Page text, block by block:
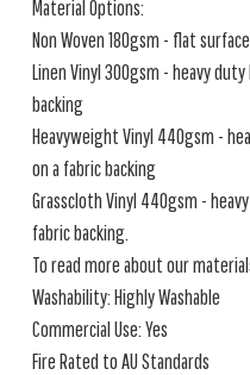
Material Options:
Non Woven 180gsm - flat
Linen Vinyl 300gsm - heavy
backing
Heavyweight Vinyl 440gsm -
on a fabric backing
Grasscloth Vinyl 440gsm -
fabric backing.
To read more about our
Washability: Highly Washable
Commercial Use: Yes
Fire Rated to AU Standards